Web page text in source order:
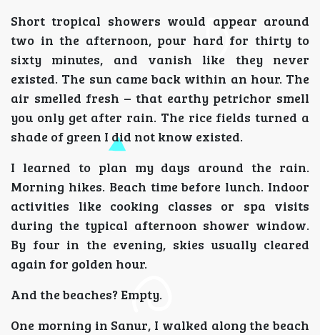
Short tropical showers would appear around
two in the afternoon, pour hard for thirty to
sixty minutes, and vanish like they never
existed. The sun came back within an hour. The
air smelled fresh – that earthy petrichor smell
you only get after rain. The rice fields turned a
shade of green I did not know existed.
I learned to plan my days around the rain.
Morning hikes. Beach time before lunch. Indoor
activities like cooking classes or spa visits
during the typical afternoon shower window.
By four in the evening, skies usually cleared
again for golden hour.
And the beaches? Empty.
One morning in Sanur, I walked along the beach